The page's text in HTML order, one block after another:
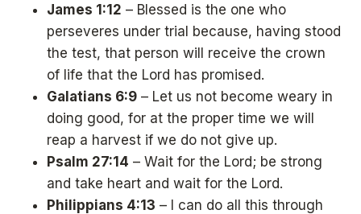
James 1:12 – Blessed is the one who
perseveres under trial because, having stood
the test, that person will receive the crown
of life that the Lord has promised.
Galatians 6:9 – Let us not become weary in
doing good, for at the proper time we will
reap a harvest if we do not give up.
Psalm 27:14 – Wait for the Lord; be strong
and take heart and wait for the Lord.
Philippians 4:13 – I can do all this through